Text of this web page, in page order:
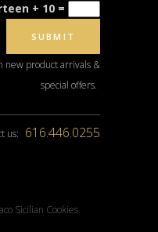
+ 10 =
new product arrivals &
special offers.
us: 616.446.0255
Sicilian Cookies